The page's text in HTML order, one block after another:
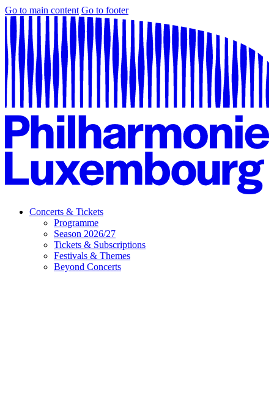
Go to main content Go to footer
Concerts & Tickets
Programme
Season 2026/27
Tickets & Subscriptions
Festivals & Themes
Beyond Concerts